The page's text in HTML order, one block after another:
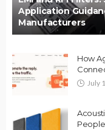
Application
Manufacturers
How
July